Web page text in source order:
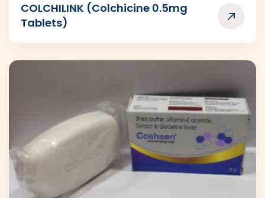
COLCHILINK (Colchicine 0.5mg
Tablets)